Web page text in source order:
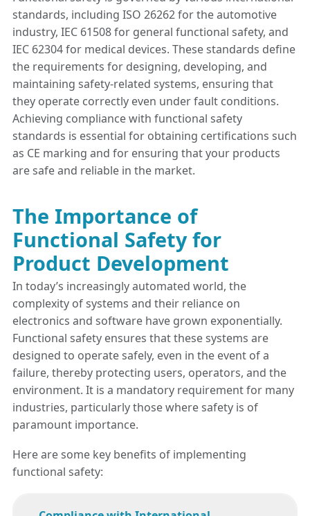
standards, including ISO 26262 for the automotive
industry, IEC 61508 for general functional safety, and
IEC 62304 for medical devices. These standards define
the requirements for designing, developing, and
maintaining safety-related systems, ensuring that
they operate correctly even under fault conditions.
Achieving compliance with functional safety
standards is essential for obtaining certifications such
as CE marking and for ensuring that your products
are safe and reliable in the market.
The Importance of
Functional Safety for
Product Development
In today’s increasingly automated world, the
complexity of systems and their reliance on
electronics and software have grown exponentially.
Functional safety ensures that these systems are
designed to operate safely, even in the event of a
failure, thereby protecting users, operators, and the
environment. It is a mandatory requirement for many
industries, particularly those where safety is of
paramount importance.
Here are some key benefits of implementing
functional safety: